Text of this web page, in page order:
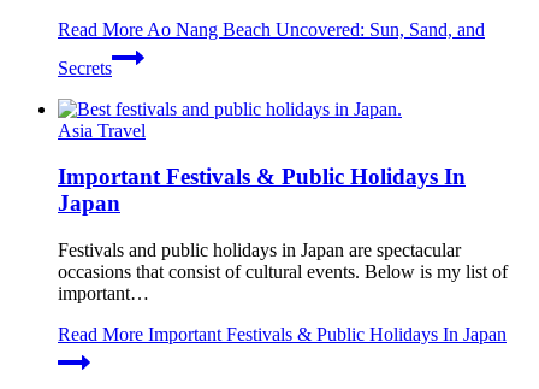
Read More Ao Nang Beach Uncovered: Sun, Sand, and
Secrets
Asia Travel
Important Festivals & Public Holidays In
Japan
Festivals and public holidays in Japan are spectacular
occasions that consist of cultural events. Below is my list of
important…
Read More Important Festivals & Public Holidays In Japan